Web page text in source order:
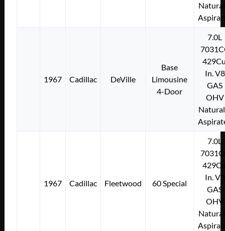
1967 Cadillac DeVille
Base
Limousine
4-Door
7.0L
In. V8
GAS
OHV
1967 Cadillac Fleetwood 60 Special
7.0L
In. V8
GAS
OHV